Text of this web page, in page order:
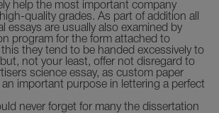
help the most important company
quality grades. As part of addition all
essays are usually also examined by
program for the form attached to
they tend to be handed excessively to
not your least, offer not disregard to
science essay, as custom paper
important purpose in lettering a perfect
never forget for many the dissertation